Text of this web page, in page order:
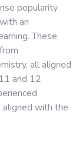
popularity
an
These
all aligned
and 12
aligned with the